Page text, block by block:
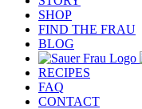
SHOP
FIND THE FRAU
BLOG
RECIPES
FAQ
CONTACT